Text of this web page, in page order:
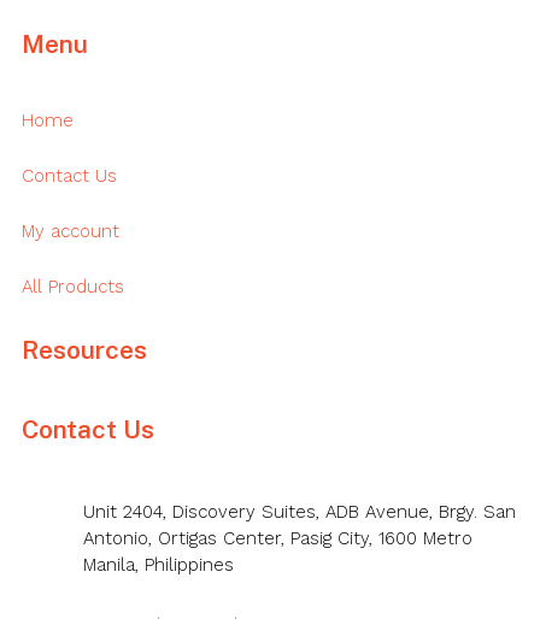
Menu
Home
Contact Us
My account
All Products
Resources
Contact Us
Unit 2404, Discovery Suites, ADB Avenue, Brgy. San
Antonio, Ortigas Center, Pasig City, 1600 Metro
Manila, Philippines